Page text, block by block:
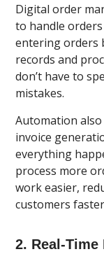
Digital order
to handle
entering orders
records and
don’t have to
mistakes.
Automation
invoice
everything
process more
work easier,
customers
2. Real-